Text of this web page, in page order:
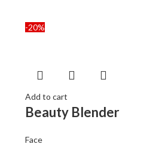
-20%
Add to cart
Beauty Blender
Face